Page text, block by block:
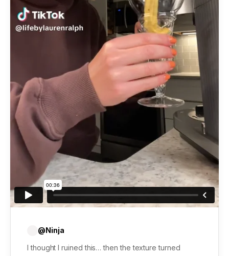
@Ninja
I thought I ruined this… then the texture turned